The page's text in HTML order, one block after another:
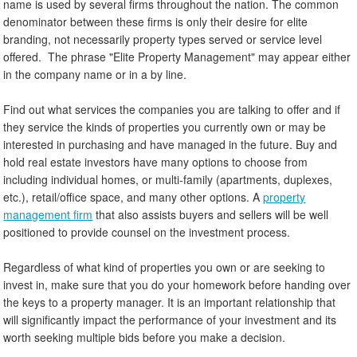
name is used by several firms throughout the nation. The common
denominator between these firms is only their desire for elite
branding, not necessarily property types served or service level
offered. The phrase "Elite Property Management" may appear either
in the company name or in a by line.
Find out what services the companies you are talking to offer and if
they service the kinds of properties you currently own or may be
interested in purchasing and have managed in the future. Buy and
hold real estate investors have many options to choose from
including individual homes, or multi-family (apartments, duplexes,
etc.), retail/office space, and many other options. Aproperty
management firm that also assists buyers and sellers will be well
positioned to provide counsel on the investment process.
Regardless of what kind of properties you own or are seeking to
invest in, make sure that you do your homework before handing over
the keys to a property manager. It is an important relationship that
will significantly impact the performance of your investment and its
worth seeking multiple bids before you make a decision.